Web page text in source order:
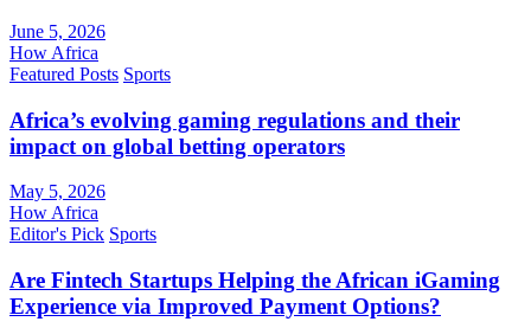
June 5, 2026
How Africa
Featured Posts Sports
Africa’s evolving gaming regulations and their
impact on global betting operators
May 5, 2026
How Africa
Editor's Pick Sports
Are Fintech Startups Helping the African iGaming
Experience via Improved Payment Options?